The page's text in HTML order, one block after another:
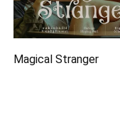
Magical Stranger